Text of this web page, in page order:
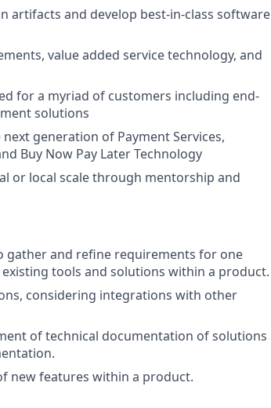
artifacts and develop best-in-class software
value added service technology, and
for a myriad of customers including end-
solutions
generation of Payment Services,
Buy Now Pay Later Technology
or local scale through mentorship and
and refine requirements for one
tools and solutions within a product.
considering integrations with other
of technical documentation of solutions
new features within a product.